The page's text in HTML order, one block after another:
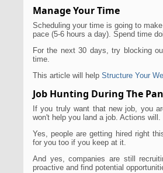
Manage Your Time
Scheduling your time is going to
pace (5-6 hours a day). Spend time
For the next 30 days, try blocking
time.
This article will help Structure Your
Job Hunting During The
If you truly want that new job, you
won't help you land a job. Actions will.
Yes, people are getting hired right
for you too if you keep at it.
And yes, companies are still
proactive and find potential